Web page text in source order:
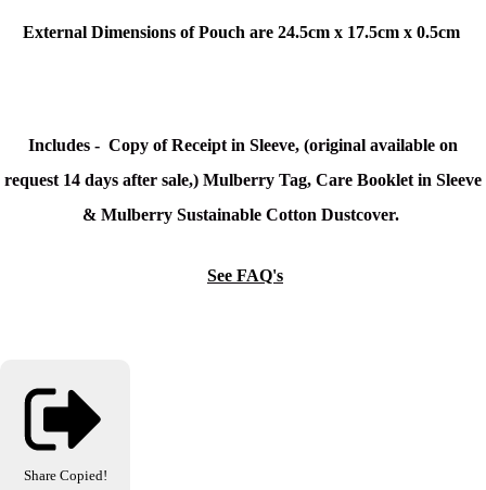
External Dimensions of Pouch are 24.5cm x 17.5cm x 0.5cm
Includes - Copy of Receipt in Sleeve, (original available on
request 14 days after sale,) Mulberry Tag, Care Booklet in Sleeve
& Mulberry Sustainable Cotton Dustcover.
See FAQ's
Share Copied!